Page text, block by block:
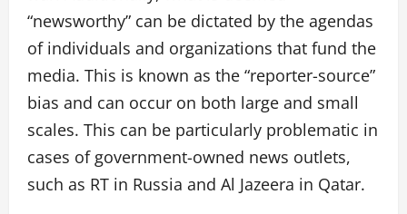
“newsworthy” can be dictated by the agendas
of individuals and organizations that fund the
media. This is known as the “reporter-source”
bias and can occur on both large and small
scales. This can be particularly problematic in
cases of government-owned news outlets,
such as RT in Russia and Al Jazeera in Qatar.